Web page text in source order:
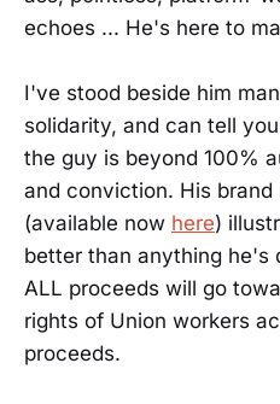
echoes ... He's here to
I've stood beside him
solidarity, and can tell
the guy is beyond 100%
and conviction. His brand
(available now here)
better than anything he's
ALL proceeds will go
rights of Union workers
proceeds.